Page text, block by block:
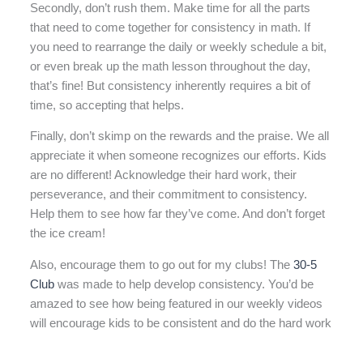
Secondly, don’t rush them. Make time for all the parts
that need to come together for consistency in math. If
you need to rearrange the daily or weekly schedule a bit,
or even break up the math lesson throughout the day,
that’s fine! But consistency inherently requires a bit of
time, so accepting that helps.
Finally, don’t skimp on the rewards and the praise. We all
appreciate it when someone recognizes our efforts. Kids
are no different! Acknowledge their hard work, their
perseverance, and their commitment to consistency.
Help them to see how far they’ve come. And don’t forget
the ice cream!
Also, encourage them to go out for my clubs! The30-5
Club was made to help develop consistency. You’d be
amazed to see how being featured in our weekly videos
will encourage kids to be consistent and do the hard work